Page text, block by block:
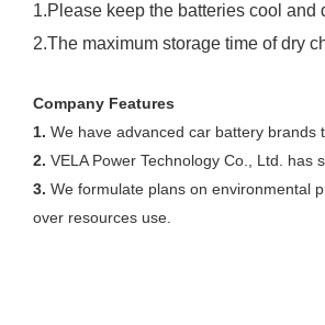
1.Please keep the batteries cool and
2.The maximum storage time of dry
Company Features
1. We have advanced car battery brands
2. VELA Power Technology Co., Ltd. has
3. We formulate plans on environmental
over resources use.